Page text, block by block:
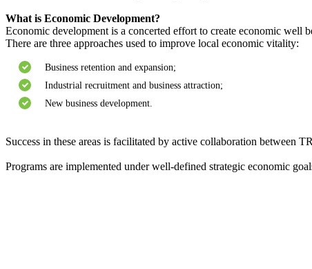
What is Economic Development?
Economic development is a concerted effort to create economic well
There are three approaches used to improve local economic vitality:
Business retention and expansion;
Industrial recruitment and business attraction;
New business development.
Success in these areas is facilitated by active collaboration between
Programs are implemented under well-defined strategic economic